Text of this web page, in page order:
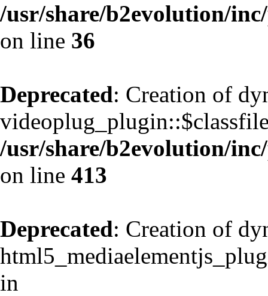
/usr/share/b2evolution/
on line 36
Deprecated: Creation of
/usr/share/b2evolution/
on line 413
Deprecated: Creation of
in